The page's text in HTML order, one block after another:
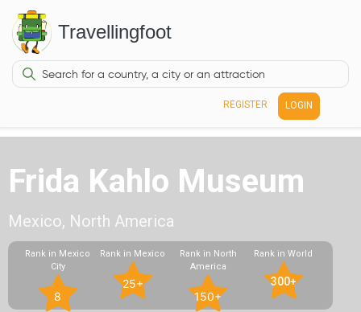
Travellingfoot
REGISTER LOGIN
Frida Kahlo Museum
Mexico, North America
Rank in Mexico
City
8
Rank in Mexico
25+
Rank in North
America
150+
Rank in World
300+